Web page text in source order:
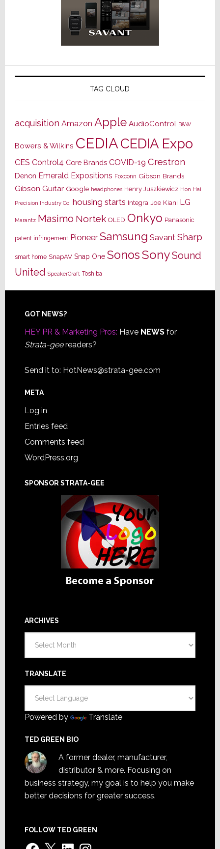
TAG CLOUD
acquisition Amazon Apple AudioControl B&W
Bowers & Wilkins CEDIACEDIA Expo
CES Control4 Core Brands COVID-19 Crestron
Denon Emerald Expositions Foxconn Gibson Brands
Gibson Guitar Google headphones Henry Juszkiewicz Hon Hai
Precision Industry Co. housing starts Integra Joe Kiani LG
Marantz Masimo Nortek OLED Onkyo Panasonic
patent infringement Pioneer Samsung Savant Sharp
smart home SnapAV Snap One SonosSonySound
United SpeakerCraft Toshiba
Footer
GOT NEWS?
HEY PR & Marketing Pros: Have NEWSfor
Strata-geereaders?
Send it to: HotNews@strata-gee.com
META
Log in
Entries feed
Comments feed
WordPress.org
SPONSOR STRATA-GEE
ARCHIVES
TRANSLATE
Powered by Translate
TED GREEN BIO
A former dealer, manufacturer,
distributor & more. Focusing on
business strategy, my goal is to help you make
better decisions for greater success.
FOLLOW TED GREEN
Facebook
X LinkedInInstagram